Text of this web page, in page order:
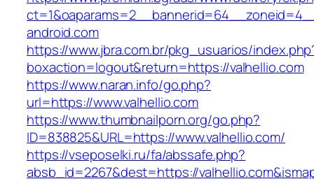
android.com
https://www.jbra.com.br/pkg_usuarios/
boxaction=logout&return=https://valhellio.com
https://www.naran.info/go.php?
url=https://www.valhellio.com
https://www.thumbnailporn.org/go.php?
ID=838825&URL=https://www.valhellio.com/
https://vseposelki.ru/fa/abssafe.php?
absb_id=2267&dest=https://